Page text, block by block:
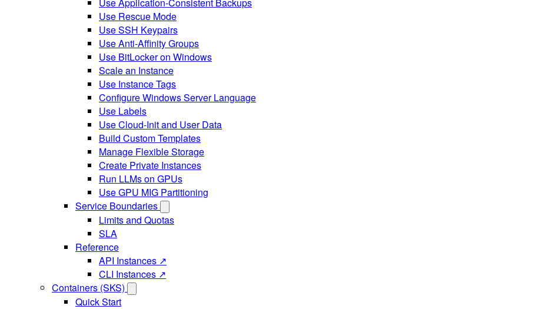
Use Rescue Mode
Use SSH Keypairs
Use Anti-Affinity Groups
Use BitLocker on Windows
Scale an Instance
Use Instance Tags
Configure Windows Server Language
Use Labels
Use Cloud-Init and User Data
Build Custom Templates
Manage Flexible Storage
Create Private Instances
Run LLMs on GPUs
Use GPU MIG Partitioning
Service Boundaries
Limits and Quotas
SLA
Reference
API Instances ↗
CLI Instances ↗
Containers (SKS)
Quick Start